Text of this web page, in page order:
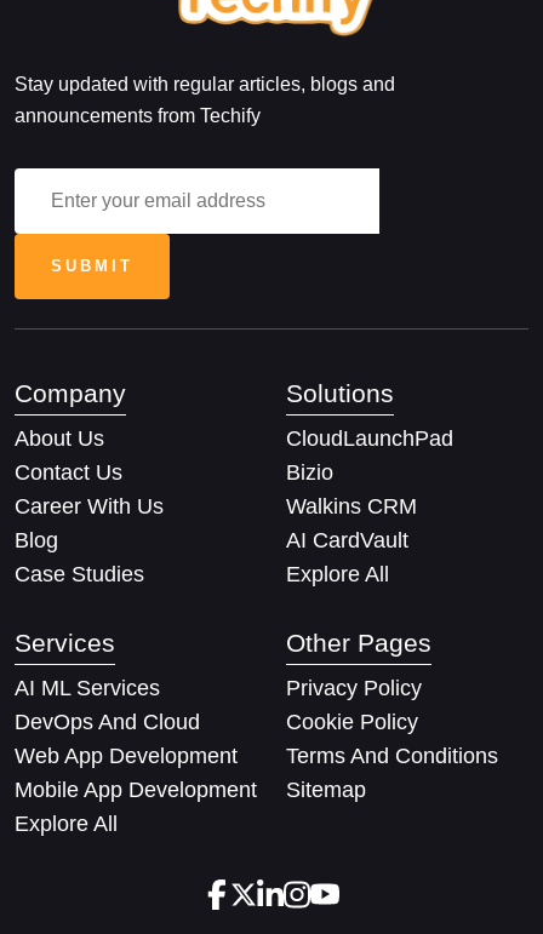
Stay updated with regular articles, blogs and
announcements from Techify
Company
About Us
Contact Us
Career With Us
Blog
Case Studies
Solutions
CloudLaunchPad
Bizio
Walkins CRM
AI CardVault
Explore All
Services
AI ML Services
DevOps And Cloud
Web App Development
Mobile App Development
Explore All
Other Pages
Privacy Policy
Cookie Policy
Terms And Conditions
Sitemap